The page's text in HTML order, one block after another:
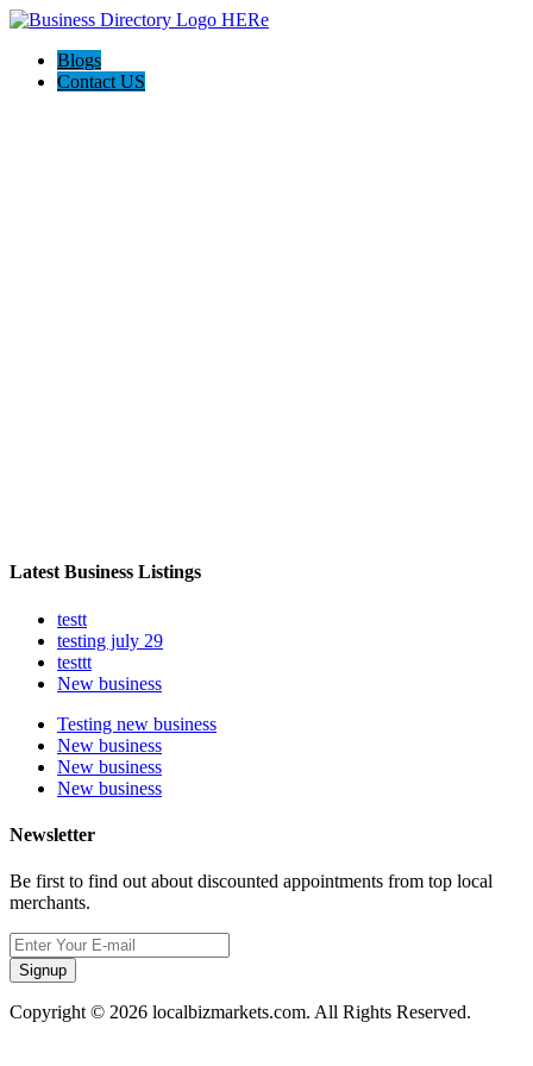
Blogs
Contact US
Latest Business Listings
testt
testing july 29
testtt
New business
Testing new business
New business
New business
New business
Newsletter
Be first to find out about discounted appointments from top local
merchants.
Signup
Copyright © 2026 localbizmarkets.com. All Rights Reserved.